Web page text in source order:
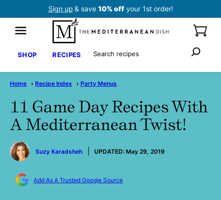
Sign up & save 10% offyour 1st order!
SHOP RECIPES Search
Home › Recipe Index › Party Menus
11 Game Day Recipes With
A Mediterranean Twist!
by
Suzy Karadsheh
UPDATED: May 29, 2019
Add As A Trusted Google Source